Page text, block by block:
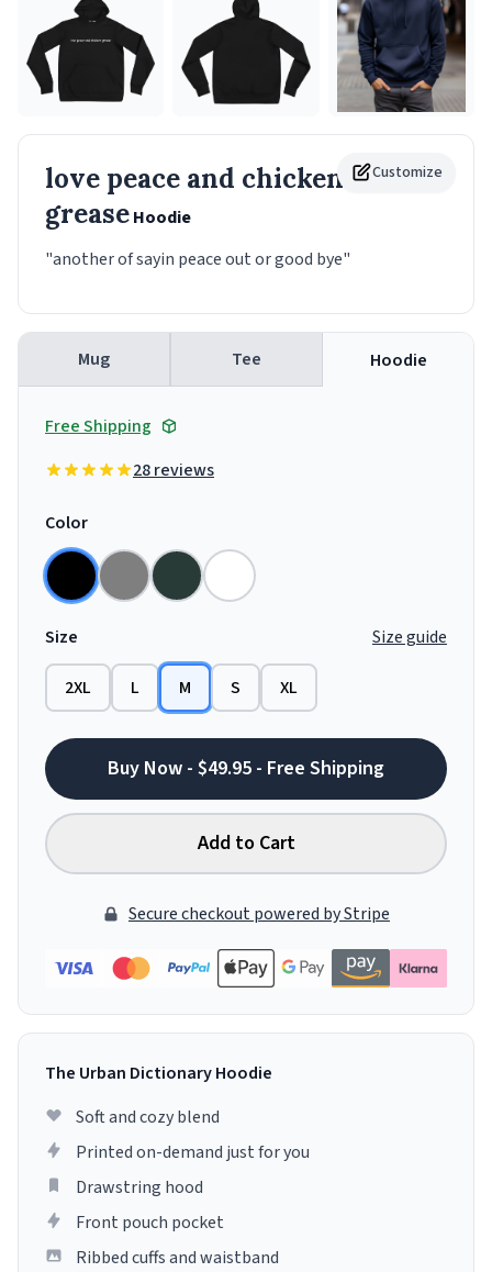
Customize
love peace and chicken
greaseHoodie
"another of sayin peace out or good bye"
Mug Tee Hoodie
Free Shipping
28 reviews
Color
Size Size guide
2XL L M S XL
Buy Now - $49.95 - Free Shipping
Add to Cart
Secure checkout powered by Stripe
The Urban Dictionary Hoodie
Soft and cozy blend
Printed on-demand just for you
Drawstring hood
Front pouch pocket
Ribbed cuffs and waistband